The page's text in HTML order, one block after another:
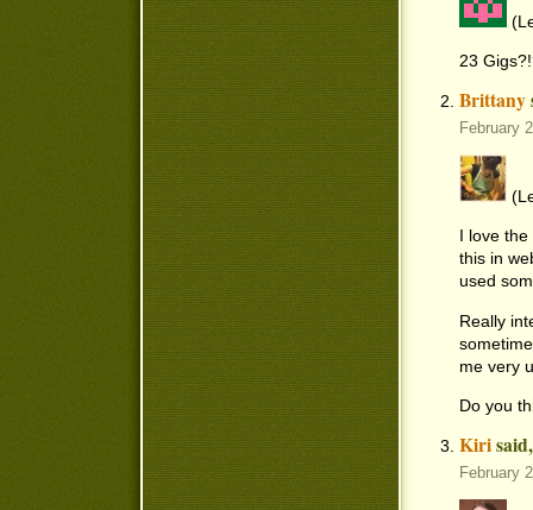
23
Brittany
February
I love
this in
used
Really
me very
Do you
Kirisaid,
February